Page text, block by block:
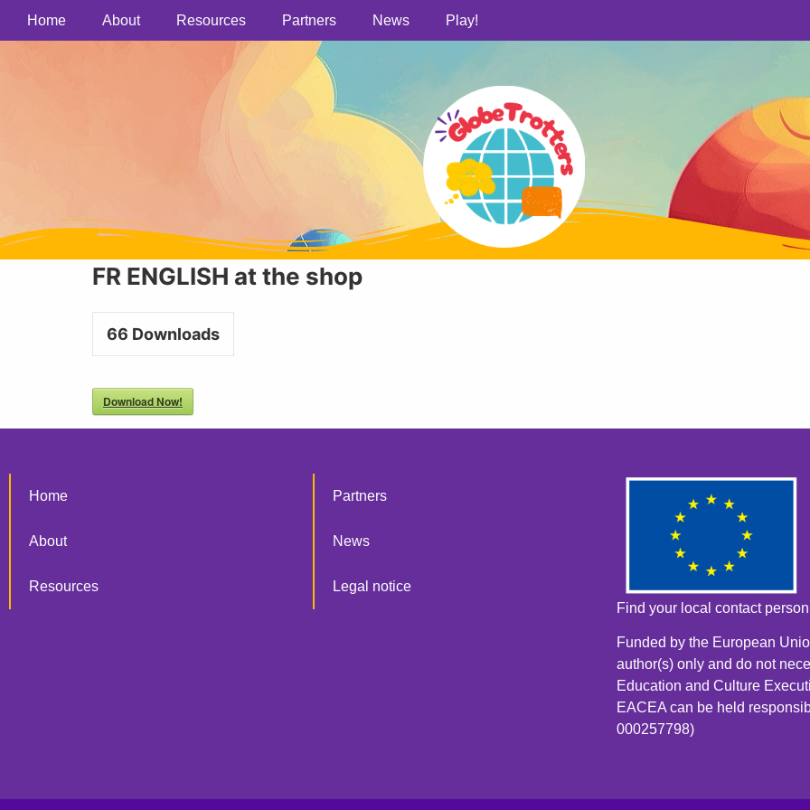
Home About Resources Partners News Play!
FR ENGLISH at the shop
66 Downloads
Download Now!
Home
About
Resources
Partners
News
Legal notice
Find your local contact
Funded by the European
author(s) only and do not
Education and Culture
EACEA can be held
000257798)